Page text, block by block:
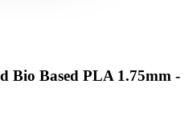
Bio Based PLA 1.75mm -